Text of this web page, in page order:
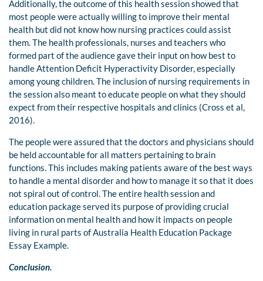
Additionally, the outcome of this health session showed that
most people were actually willing to improve their mental
health but did not know how nursing practices could assist
them. The health professionals, nurses and teachers who
formed part of the audience gave their input on how best to
handle Attention Deficit Hyperactivity Disorder, especially
among young children. The inclusion of nursing requirements in
the session also meant to educate people on what they should
expect from their respective hospitals and clinics (Cross et al,
2016).
The people were assured that the doctors and physicians should
be held accountable for all matters pertaining to brain
functions. This includes making patients aware of the best ways
to handle a mental disorder and how to manage it so that it does
not spiral out of control. The entire health session and
education package served its purpose of providing crucial
information on mental health and how it impacts on people
living in rural parts of Australia Health Education Package
Essay Example.
Conclusion.